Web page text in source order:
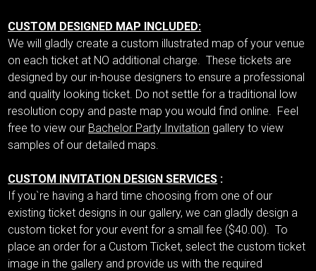
CUSTOM DESIGNED MAP INCLUDED:
We will gladly create a custom illustrated map of your venue
on each ticket at NO additional charge. These tickets are
designed by our in-house designers to ensure a professional
and quality looking ticket. Do not settle for a traditional low
resolution copy and paste map you would find online. Feel
free to view our Bachelor Party Invitation gallery to view
samples of our detailed maps.
CUSTOM INVITATION DESIGN SERVICES :
If you`re having a hard time choosing from one of our
existing ticket designs in our gallery, we can gladly design a
custom ticket for your event for a small fee ($40.00). To
place an order for a Custom Ticket, select the custom ticket
image in the gallery and provide us with the required